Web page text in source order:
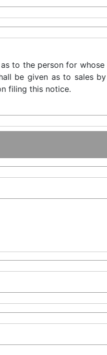
to the person for
be given as to sales
filing this notice.